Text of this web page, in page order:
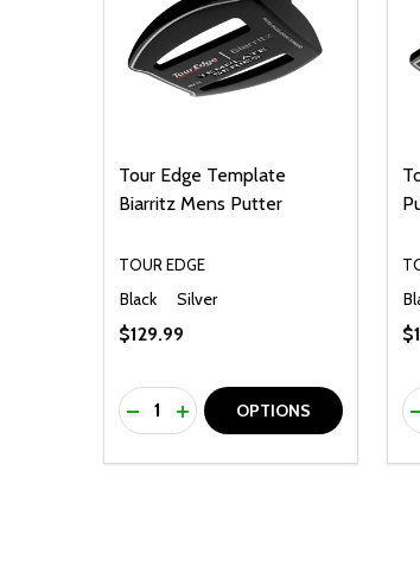
Tour Edge Template
Biarritz Mens Putter
TOUR EDGE
Black Silver
$129.99
Quantity:
DECREASE QUANTITY OF
INCREASE QUANTITY OF
OPTIONS